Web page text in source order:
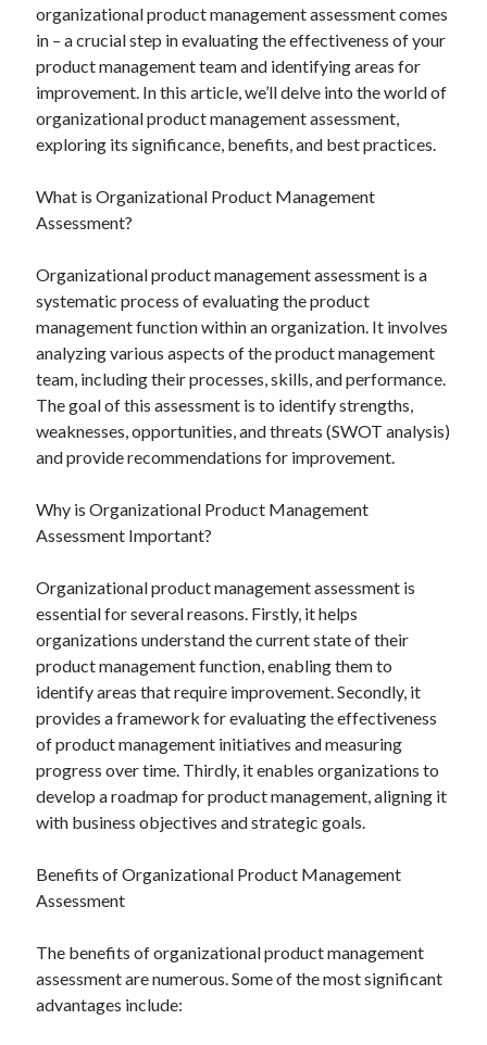
organizational product management assessment comes
in – a crucial step in evaluating the effectiveness of your
product management team and identifying areas for
improvement. In this article, we’ll delve into the world of
organizational product management assessment,
exploring its significance, benefits, and best practices.
What is Organizational Product Management
Assessment?
Organizational product management assessment is a
systematic process of evaluating the product
management function within an organization. It involves
analyzing various aspects of the product management
team, including their processes, skills, and performance.
The goal of this assessment is to identify strengths,
weaknesses, opportunities, and threats (SWOT analysis)
and provide recommendations for improvement.
Why is Organizational Product Management
Assessment Important?
Organizational product management assessment is
essential for several reasons. Firstly, it helps
organizations understand the current state of their
product management function, enabling them to
identify areas that require improvement. Secondly, it
provides a framework for evaluating the effectiveness
of product management initiatives and measuring
progress over time. Thirdly, it enables organizations to
develop a roadmap for product management, aligning it
with business objectives and strategic goals.
Benefits of Organizational Product Management
Assessment
The benefits of organizational product management
assessment are numerous. Some of the most significant
advantages include: